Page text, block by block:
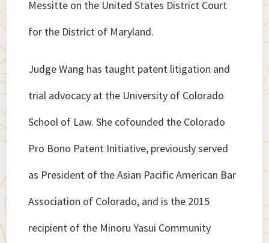
Messitte on the United States District Court
for the District of Maryland.
Judge Wang has taught patent litigation and
trial advocacy at the University of Colorado
School of Law. She cofounded the Colorado
Pro Bono Patent Initiative, previously served
as President of the Asian Pacific American Bar
Association of Colorado, and is the 2015
recipient of the Minoru Yasui Community